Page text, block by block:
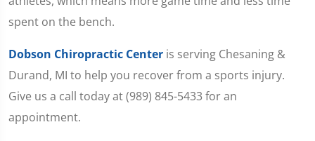
spent on the bench.
Dobson Chiropractic Center is serving Chesaning &
Durand, MI to help you recover from a sports injury.
Give us a call today at (989) 845-5433 for an
appointment.